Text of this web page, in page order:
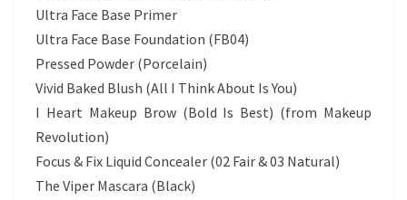
Ultra Face Base Primer
Ultra Face Base Foundation (FB04)
Pressed Powder (Porcelain)
Vivid Baked Blush (All I Think About Is You)
I Heart Makeup Brow (Bold Is Best) (from Makeup
Revolution)
Focus & Fix Liquid Concealer (02 Fair & 03 Natural)
The Viper Mascara (Black)